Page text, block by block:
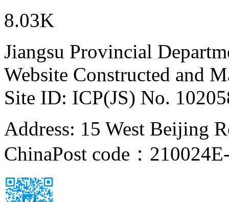
8.03K
Jiangsu Provincial
Website Constructed and
Site ID: ICP(JS) No.
Address: 15 West Beijing
ChinaPost code：210024